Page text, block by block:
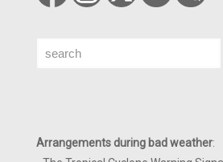
Search
Arrangements during bad weather: